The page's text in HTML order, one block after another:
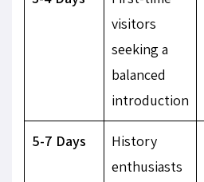
visitors
seeking a
balanced
introduction
5-7 Days
History
enthusiasts